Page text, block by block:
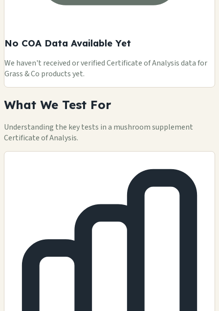
No COA Data Available Yet
We haven't received or verified Certificate of Analysis data for
Grass & Co products yet.
What We Test For
Understanding the key tests in a mushroom supplement
Certificate of Analysis.